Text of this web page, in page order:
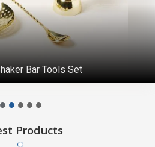
Bar Tools Set
Products